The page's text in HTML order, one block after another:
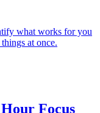
what works for you
at once.
Focus